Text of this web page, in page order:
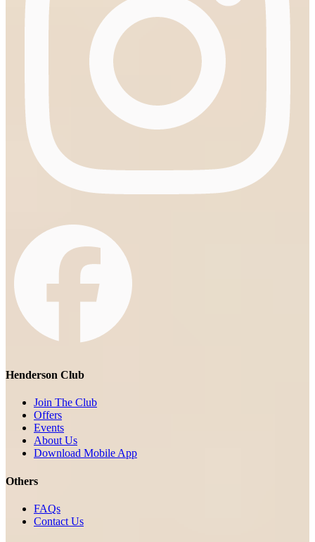
Henderson Club
Join The Club
Offers
Events
About Us
Download Mobile App
Others
FAQs
Contact Us